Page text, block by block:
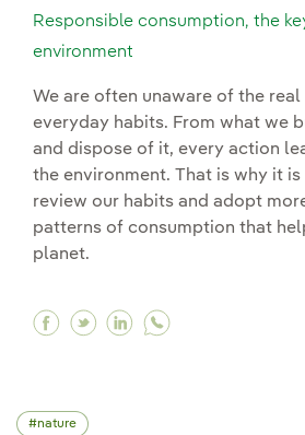
Responsible consumption, the
environment
We are often unaware of the
everyday habits. From what we
and dispose of it, every action
the environment. That is why it
review our habits and adopt
patterns of consumption that
planet.
Facebook Responsible
Twitter Responsible
Linkedin
nature